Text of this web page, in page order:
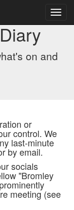
on and
or
control. We
last-minute
by email.
socials
"Bromley
meeting (see